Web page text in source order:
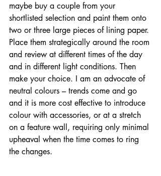
maybe buy a couple from your
shortlisted selection and paint them onto
two or three large pieces of lining paper.
Place them strategically around the room
and review at different times of the day
and in different light conditions. Then
make your choice. I am an advocate of
neutral colours – trends come and go
and it is more cost effective to introduce
colour with accessories, or at a stretch
on a feature wall, requiring only minimal
upheaval when the time comes to ring
the changes.